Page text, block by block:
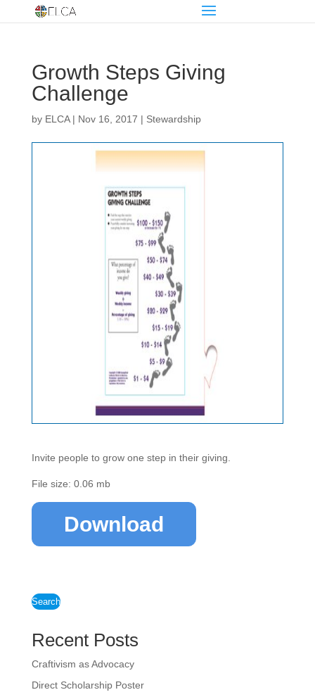
Growth Steps Giving
Challenge
by ELCA| Nov 16, 2017 | Stewardship
Invite people to grow one step in their giving.
File size: 0.06 mb
Download
Search
Recent Posts
Craftivism as Advocacy
Direct Scholarship Poster